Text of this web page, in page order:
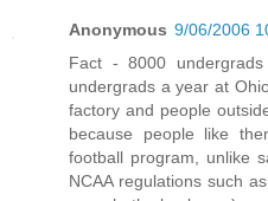
Anonymous 9/06/2006
Fact - 8000
undergrads a year at
factory and people
because people like
football program, unlike
NCAA regulations such